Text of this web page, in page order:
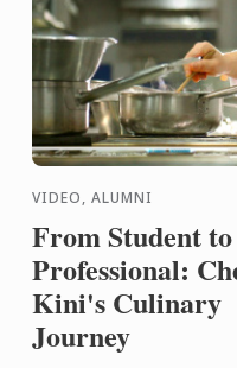
VIDEO, ALUMNI
From Student to
Professional:
Kini's Culinary
Journey